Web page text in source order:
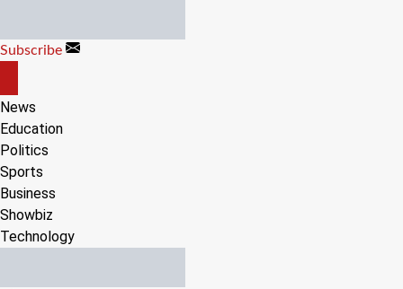
content
Subscribe
CANVAS
News
Education
Politics
Sports
Business
Showbiz
Technology